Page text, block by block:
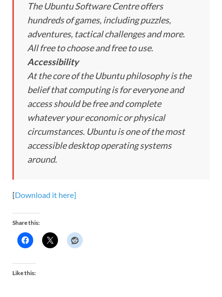
The Ubuntu Software Centre offers
hundreds of games, including puzzles,
adventures, tactical challenges and more.
All free to choose and free to use.
Accessibility
At the core of the Ubuntu philosophy is the
belief that computing is for everyone and
access should be free and complete
whatever your economic or physical
circumstances. Ubuntu is one of the most
accessible desktop operating systems
around.
[Download it here]
Share this:
Like this: